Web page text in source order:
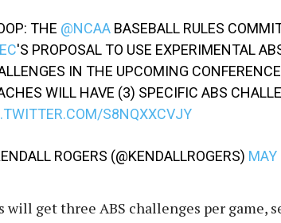
THE @NCAABASEBALL RULES
'S PROPOSAL TO USE EXPERIMENTAL
IN THE UPCOMING
WILL HAVE (3) SPECIFIC ABS
S8NQXXCVJY
ROGERS (@KENDALLROGERS) MAY
will get three ABS challenges per game,